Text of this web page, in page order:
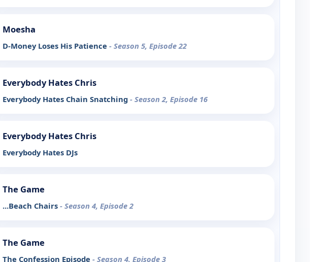
Moesha
D-Money Loses His Patience - Season 5, Episode 22
Everybody Hates Chris
Everybody Hates Chain Snatching - Season 2, Episode 16
Everybody Hates Chris
Everybody Hates DJs
The Game
...Beach Chairs - Season 4, Episode 2
The Game
The Confession Episode - Season 4, Episode 3